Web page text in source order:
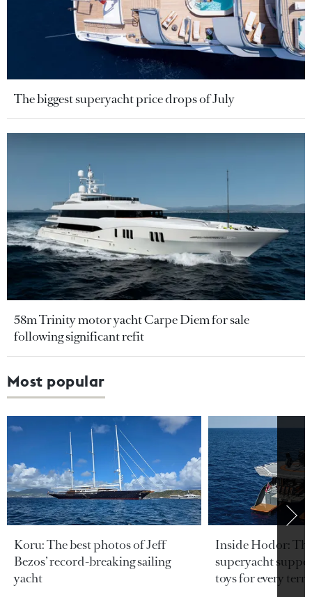
The biggest superyacht price drops of July
58m Trinity motor yacht Carpe Diem for sale
following significant refit
Most popular
Koru: The best photos of Jeff
Bezos’ record-breaking sailing
yacht
Inside Hodor:
superyacht
toys for every